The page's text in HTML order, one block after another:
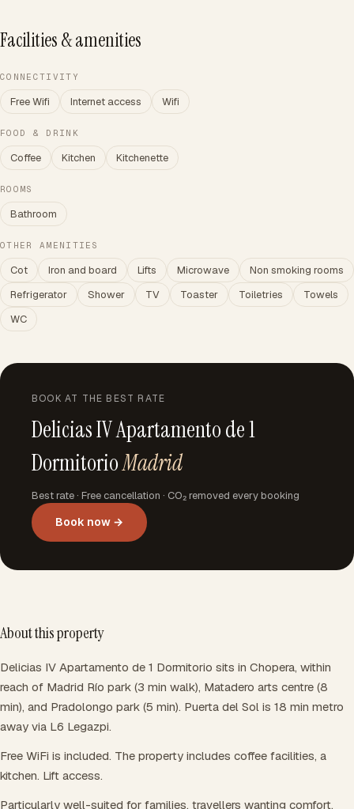
Facilities & amenities
CONNECTIVITY
Free Wifi Internet access Wifi
FOOD & DRINK
Coffee Kitchen Kitchenette
ROOMS
Bathroom
OTHER AMENITIES
Cot Iron and board Lifts Microwave
Non smoking rooms
Refrigerator
Shower TV Toaster Toiletries
Towels
WC
BOOK AT THE BEST RATE
Delicias IV Apartamento de 1
DormitorioMadrid
Best rate · Free cancellation · CO₂ removed every booking
Book now →
About this property
Delicias IV Apartamento de 1 Dormitorio sits in Chopera, within
reach of Madrid Río park (3 min walk), Matadero arts centre (8
min), and Pradolongo park (5 min). Puerta del Sol is 18 min metro
away via L6 Legazpi.
Free WiFi is included. The property includes coffee facilities, a
kitchen. Lift access.
Particularly well-suited for families, travellers wanting comfort.